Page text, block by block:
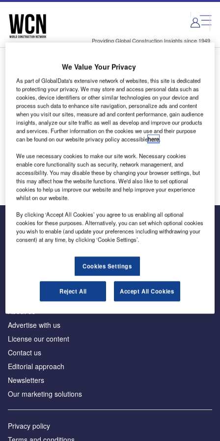
Skip
menu
Skip
page
content
Providing Global Construction Insights since 1949
Login to access Premium Content
Email address
We'll send a magic link to your inbox
Log in
The leading site for news and procurement in the
Advertise with us
License our content
Contact us
Editorial approach
Newsletters
Our marketing solutions
Privacy policy
We Value Your Privacy
As part of GlobalData's extensive network of websites, this site is dedicated
to protecting your privacy. We may store and access personal data such as
cookies, device identifiers or other similar technologies on your device and
process such data to enhance site navigation, personalize ads and content
when you visit our sites, measure ad and content performance, gain audience
insights, analyze our site traffic as well as develop and improve our products
and services. Further information on the cookies we use and their purpose
can be found on our website privacy policy accessiblehere.
We use necessary cookies to make our site work. Necessary cookies
enable core functionality such as security, network management, and
accessibility. You may disable these by changing your browser settings, but
this may affect how the website functions. We'd also like to set optional
cookies to help us improve our website and help improve your experience
whilst on our website.
By clicking ‘Accept All Cookies’ you agree to us enabling all optional
cookies for these purposes. Alternatively, you can set which optional cookies
you wish to enable (and update your preferences including withdrawing your
consent) at any time, by clicking ‘Cookie Settings’.
Cookies Settings
Reject All Accept All Cookies